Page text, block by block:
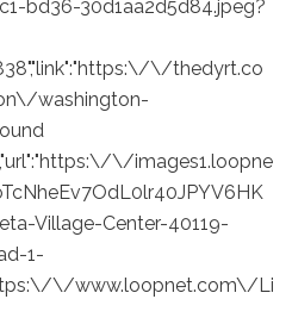
bd36-30d1aa2d5d84.jpeg?
\/thedyrt.co
washington-
\/images1.loopne
Village-Center-40119-
1-
\/www.loopnet.com\/Li